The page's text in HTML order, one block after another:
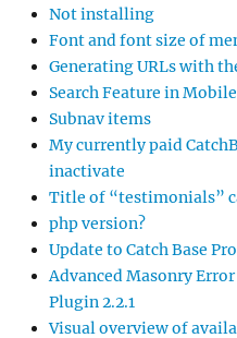
Not installing
Font and font size of
Generating URLs with
Search Feature in
Subnav items
My currently paid
inactivate
Title of “testimonials”
php version?
Update to Catch Base
Advanced Masonry
Plugin 2.2.1
Visual overview of